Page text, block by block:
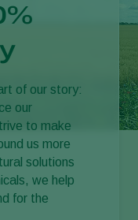
of our story:
our
to make
us more
solutions
we help
for the